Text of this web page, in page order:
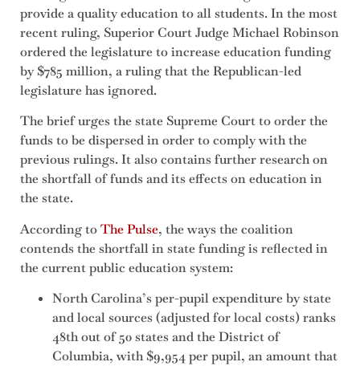
provide a quality education to all students. In the most
recent ruling, Superior Court Judge Michael Robinson
ordered the legislature to increase education funding
by $785 million, a ruling that the Republican-led
legislature has ignored.
The brief urges the state Supreme Court to order the
funds to be dispersed in order to comply with the
previous rulings. It also contains further research on
the shortfall of funds and its effects on education in
the state.
According toThe Pulse, the ways the coalition
contends the shortfall in state funding is reflected in
the current public education system:
North Carolina’s per-pupil expenditure by state
and local sources (adjusted for local costs) ranks
48th out of 50 states and the District of
Columbia, with $9,954 per pupil, an amount that